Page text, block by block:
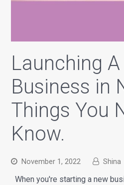
Launching
Business in
Things You
Know.
November 1, 2022 Shina
When you're starting a new